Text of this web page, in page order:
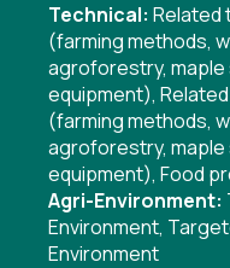
Technical: Related
(farming methods,
agroforestry, maple
equipment),
(farming methods,
agroforestry, maple
equipment), Food
Agri-Environment:
Environment,
Environment